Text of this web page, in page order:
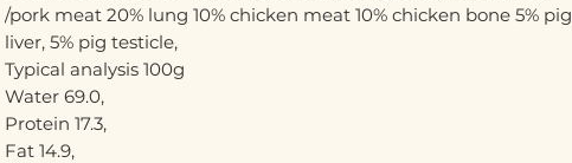
/pork meat 20% lung 10% chicken meat 10% chicken bone 5% pig
liver, 5% pig testicle,
Typical analysis 100g
Water 69.0,
Protein 17.3,
Fat 14.9,